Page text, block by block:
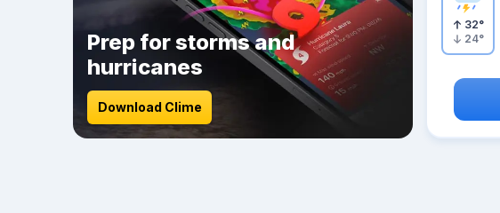
Prep for storms and
hurricanes
Download Clime
32°
24°